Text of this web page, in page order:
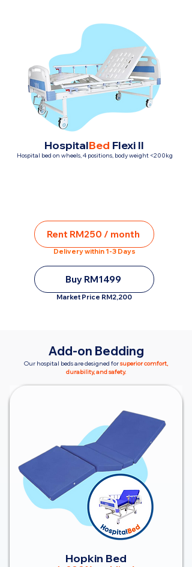
HospitalBed Flexi II
Hospital bed on wheels, 4 positions, body weight <200kg
Buy RM1499
Market Price RM2,200
Rent RM250 / month
Delivery within 1-3 Days
Add-on Bedding
Our hospital beds are designed forsuperior comfort,
durability, and safety.
Hopkin Bed